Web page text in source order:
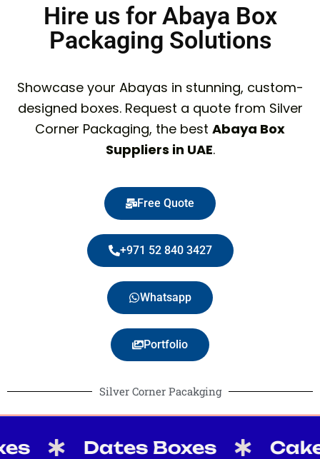
Hire us for Abaya Box
Packaging Solutions
Showcase your Abayas in stunning, custom-
designed boxes. Request a quote from Silver
Corner Packaging, the best Abaya Box
Suppliers in UAE.
Free Quote
+971 52 840 3427
Whatsapp
Portfolio
Silver Corner Pacakging
Dates Boxes Cake